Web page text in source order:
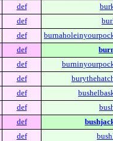
def
def
def
def
def
def
def
def
def
def